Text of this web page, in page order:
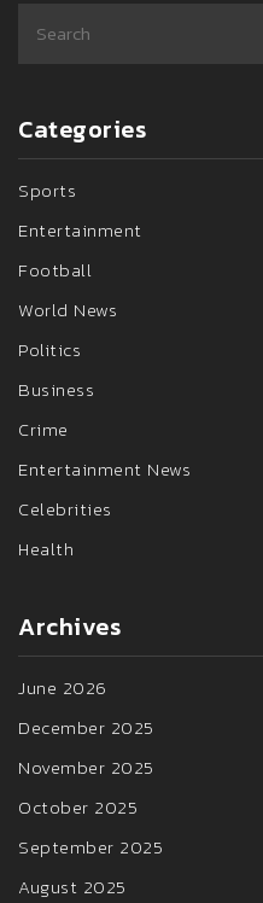
Categories
Sports
Entertainment
Football
World News
Politics
Business
Crime
Entertainment News
Celebrities
Health
Archives
June 2026
December 2025
November 2025
October 2025
September 2025
August 2025